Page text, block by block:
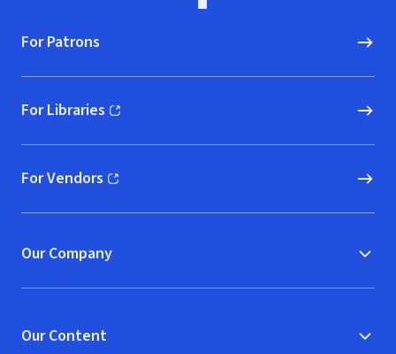
For Patrons
For Libraries
(opens in new window)
For Vendors
(opens in new window)
Our Company
Our Content